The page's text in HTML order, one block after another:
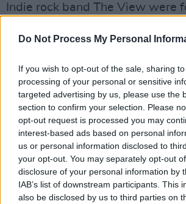
Do Not Process My Personal
If you wish to opt-out of the sale, sharing
processing of your personal or sensitive
targeted advertising by us, please use the
section to confirm your selection. Please
opt-out request is processed you may
interest-based ads based on personal
us or personal information disclosed to
your opt-out. You may separately opt-out
disclosure of your personal information by
IAB’s list of downstream participants. This
also be disclosed by us to third parties on
Indie rock band The View were
the 10th anniversary tour for
hiatus before reuniting in 2022.
In 2018, Falconer released his
album, No Thank You.
Listen to ‘Midas Touch’ below,
orderLovely Night Of Terror